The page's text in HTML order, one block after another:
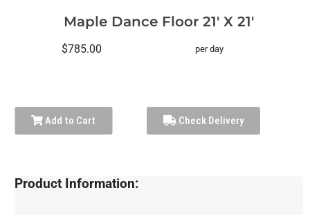
Maple Dance Floor 21' X 21'
$785.00 per day
Add to Cart Check Delivery
Product Information: